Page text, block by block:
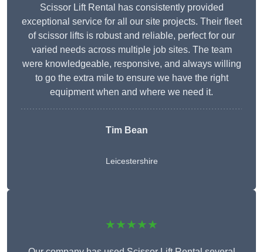
Scissor Lift Rental has consistently provided
exceptional service for all our site projects. Their fleet
of scissor lifts is robust and reliable, perfect for our
varied needs across multiple job sites. The team
were knowledgeable, responsive, and always willing
to go the extra mile to ensure we have the right
equipment when and where we need it.
Tim Bean
Leicestershire
★★★★★